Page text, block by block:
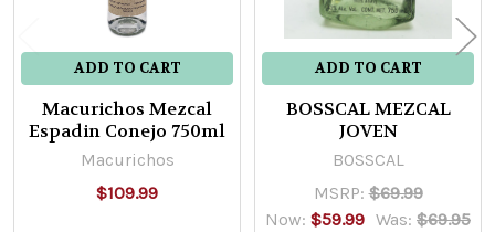
ADD TO CART
Macurichos Mezcal
Espadin Conejo 750ml
Macurichos
$109.99
ADD TO CART
BOSSCAL MEZCAL
JOVEN
BOSSCAL
MSRP: $69.99
Now: $59.99 Was: $69.95